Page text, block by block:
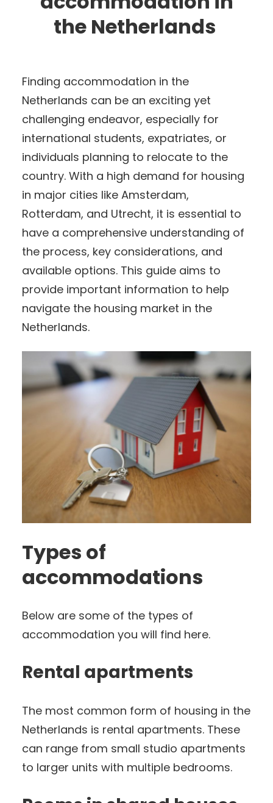
the Netherlands
Finding accommodation in the
Netherlands can be an exciting yet
challenging endeavor, especially for
international students, expatriates, or
individuals planning to relocate to the
country. With a high demand for housing
in major cities like Amsterdam,
Rotterdam, and Utrecht, it is essential to
have a comprehensive understanding of
the process, key considerations, and
available options. This guide aims to
provide important information to help
navigate the housing market in the
Netherlands.
Types of
accommodations
Below are some of the types of
accommodation you will find here.
Rental apartments
The most common form of housing in the
Netherlands is rental apartments. These
can range from small studio apartments
to larger units with multiple bedrooms.